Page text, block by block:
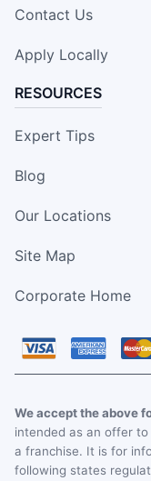
Contact Us
Apply Locally
RESOURCES
Expert Tips
Blog
Our Locations
Site Map
Corporate Home
We accept the above
intended as an offer
a franchise. It is for
following states